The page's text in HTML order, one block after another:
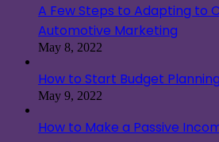
A Few Steps to Adapting to
Automotive Marketing
May 8, 2022
How to Start Budget
May 9, 2022
How to Make a Passive